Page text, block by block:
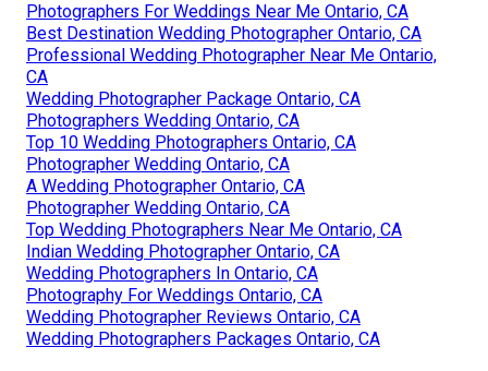
Photographers For Weddings Near Me Ontario, CA
Best Destination Wedding Photographer Ontario, CA
Professional Wedding Photographer Near Me Ontario,
CA
Wedding Photographer Package Ontario, CA
Photographers Wedding Ontario, CA
Top 10 Wedding Photographers Ontario, CA
Photographer Wedding Ontario, CA
A Wedding Photographer Ontario, CA
Photographer Wedding Ontario, CA
Top Wedding Photographers Near Me Ontario, CA
Indian Wedding Photographer Ontario, CA
Wedding Photographers In Ontario, CA
Photography For Weddings Ontario, CA
Wedding Photographer Reviews Ontario, CA
Wedding Photographers Packages Ontario, CA